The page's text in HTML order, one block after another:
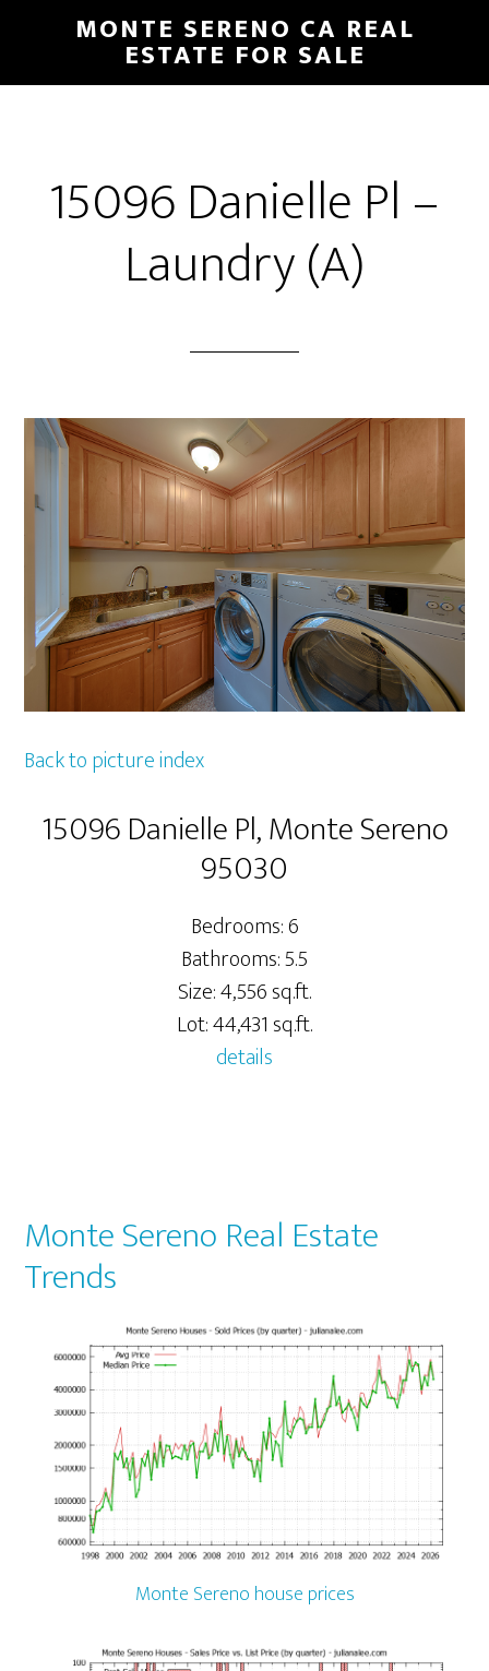
main
primary
MONTE SERENO CA REAL
ESTATE FOR SALE
15096 Danielle Pl –
Laundry (A)
Back to picture index
15096 Danielle Pl, Monte Sereno
95030
Bedrooms: 6
Bathrooms: 5.5
Size: 4,556 sq.ft.
Lot: 44,431 sq.ft.
details
Monte Sereno Real Estate
Trends
Monte Sereno house prices